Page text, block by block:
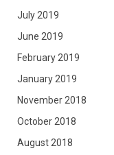
July 2019
June 2019
February 2019
January 2019
November 2018
October 2018
August 2018